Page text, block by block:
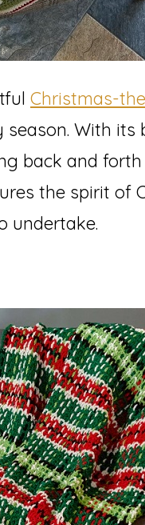
Christmas-
With its
back and
the spirit of
undertake.